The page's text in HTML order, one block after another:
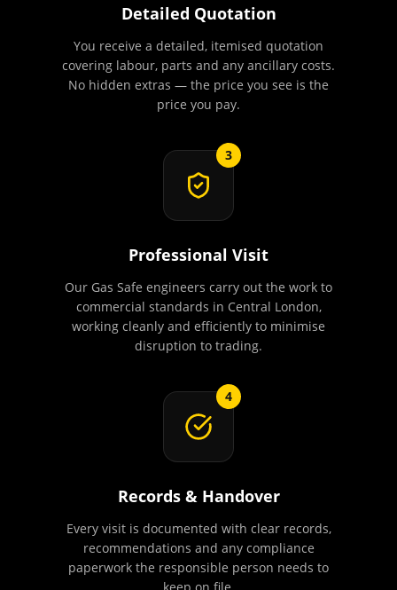
Detailed Quotation
You receive a detailed, itemised quotation
covering labour, parts and any ancillary costs.
No hidden extras — the price you see is the
price you pay.
3
Professional Visit
Our Gas Safe engineers carry out the work to
commercial standards in Central London,
working cleanly and efficiently to minimise
disruption to trading.
4
Records & Handover
Every visit is documented with clear records,
recommendations and any compliance
paperwork the responsible person needs to